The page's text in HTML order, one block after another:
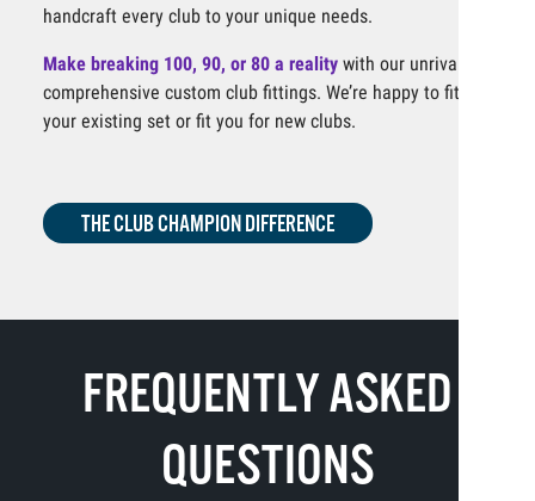
handcraft every club to your unique needs.
Make breaking 100, 90, or 80 a reality with our unrivaled,
comprehensive custom club fittings. We’re happy to fit
your existing set or fit you for new clubs.
THE CLUB CHAMPION DIFFERENCE
FREQUENTLY ASKED
QUESTIONS